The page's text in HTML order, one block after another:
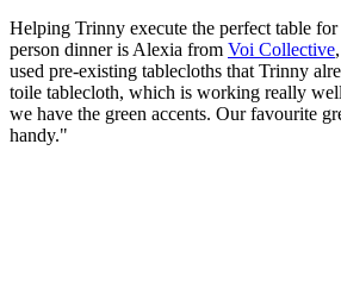
Helping Trinny execute the perfect table
person dinner is Alexia from Voi Collective
used pre-existing tablecloths that Trinny
toile tablecloth, which is working really well
we have the green accents. Our favourite
handy."